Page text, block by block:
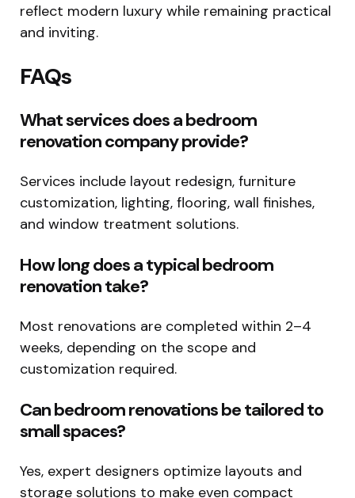
reflect modern luxury while remaining practical
and inviting.
FAQs
What services does a bedroom
renovation company provide?
Services include layout redesign, furniture
customization, lighting, flooring, wall finishes,
and window treatment solutions.
How long does a typical bedroom
renovation take?
Most renovations are completed within 2–4
weeks, depending on the scope and
customization required.
Can bedroom renovations be tailored to
small spaces?
Yes, expert designers optimize layouts and
storage solutions to make even compact